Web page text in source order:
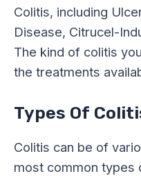
Colitis, including
Disease, Citrucel-
The kind of colitis
the treatments
Types Of
Colitis can be of
most common types